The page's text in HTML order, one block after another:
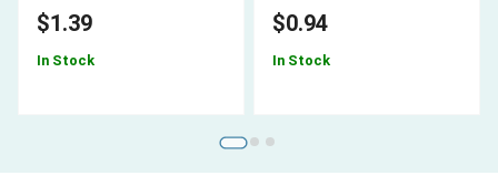
$1.39
In Stock
$0.94
In Stock